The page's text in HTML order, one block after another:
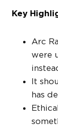
Key
Arc
were
It
has